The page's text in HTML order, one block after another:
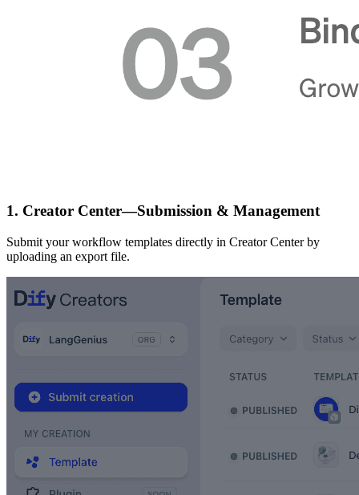
1. Creator Center—Submission & Management
Submit your workflow templates directly in Creator Center by
uploading an export file.